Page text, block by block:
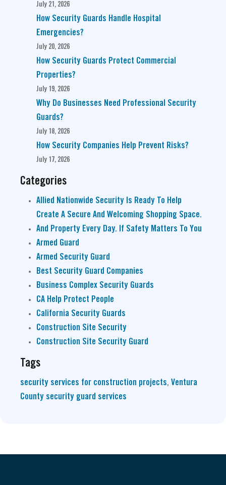
July 21, 2026
How Security Guards Handle Hospital
Emergencies?
July 20, 2026
How Security Guards Protect Commercial
Properties?
July 19, 2026
Why Do Businesses Need Professional Security
Guards?
July 18, 2026
How Security Companies Help Prevent Risks?
July 17, 2026
Categories
Allied Nationwide Security Is Ready To Help
Create A Secure And Welcoming Shopping Space.
And Property Every Day. If Safety Matters To You
Armed Guard
Armed Security Guard
Best Security Guard Companies
Business Complex Security Guards
CA Help Protect People
California Security Guards
Construction Site Security
Construction Site Security Guard
Tags
security services for construction projects, Ventura
County security guard services